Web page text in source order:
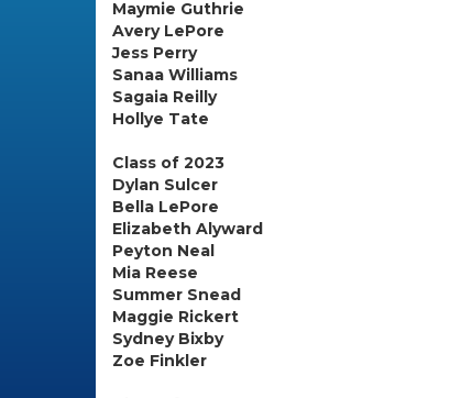
Maymie Guthrie
Avery LePore
Jess Perry
Sanaa Williams
Sagaia Reilly
Hollye Tate
Class of 2023
Dylan Sulcer
Bella LePore
Elizabeth Alyward
Peyton Neal
Mia Reese
Summer Snead
Maggie Rickert
Sydney Bixby
Zoe Finkler